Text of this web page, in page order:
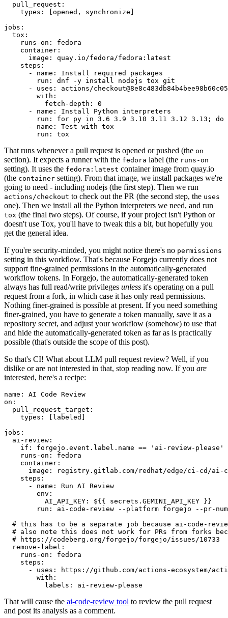
pull_request :
types : [opened , synchronize ]
jobs :
tox :
runs-on :
fedora
container :
image :
quay.io/fedora/fedora:latest
steps :
-
name :
Install required packages
run :
dnf -y install nodejs tox git
-
uses :
actions/
with :
fetch-depth :
0
-
name :
Install Python interpreters
run :
for py in 3.6 3.9 3.10 3.11 3.12 3.13; do
-
name :
Test with tox
run : tox
That runs whenever a pull request is opened or pushed (the on
section). It expects a runner with the fedora label (the runs-on
setting). It uses the fedora:latest container image from quay.io
(the container setting). From that image, we install packages we're
going to need - including nodejs (the first step). Then we run
actions/checkout to check out the PR (the second step, the uses
one). Then we install all the Python interpreters we need, and run
tox (the final two steps). Of course, if your project isn't Python or
doesn't use Tox, you'll have to tweak this a bit, but hopefully you
get the general idea.
If you're security-minded, you might notice there's no permissions
setting in this workflow. That's because Forgejo currently does not
support fine-grained permissions in the automatically-generated
workflow tokens. In Forgejo, the automatically-generated token
always has full read/write privileges unless it's operating on a pull
request from a fork, in which case it has only read permissions.
Nothing finer-grained is possible at present. If you need something
finer-grained, you have to generate a token manually, save it as a
repository secret, and adjust your workflow (somehow) to use that
and hide the automatically-generated token as far as is practically
possible (that's outside the scope of this post).
So that's CI! What about LLM pull request review? Well, if you
dislike or are not interested in that, stop reading now. If you are
interested, here's a recipe:
name :
AI Code Review
on :
pull_request_target :
types : [ labeled ]
jobs :
ai-review :
if :
forgejo.event.label.name == 'ai-review-please'
runs-on :
fedora
container :
image :
registry.gitlab.com/redhat/edge/ci-cd/ai-
steps :
-
name :
Run AI Review
env :
AI_API_KEY :
${{ secrets.GEMINI_API_KEY }}
run :
ai-code-review --platform forgejo --pr-
# this has to be a separate job because ai-code-
# also note this does not work for PRs from forks
# https://codeberg.org/forgejo/forgejo/issues/10733
remove-label :
runs-on :
fedora
steps :
-
uses :
https://github.com/actions-ecosystem/action-
with :
labels : ai-review-please
That will cause the ai-code-review tool to review the pull request
and post its analysis as a comment.